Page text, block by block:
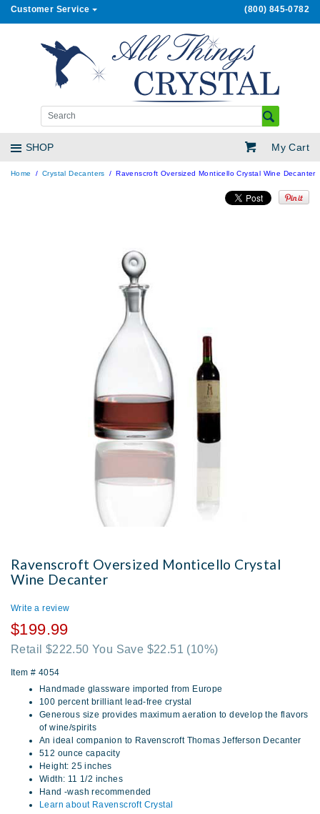
Customer Service (800) 845-0782
My Cart
SHOP
Home Crystal Decanters Ravenscroft Oversized Monticello Crystal Wine Decanter
Ravenscroft Oversized Monticello Crystal
Wine Decanter
Write a review
$199.99
Retail $222.50 You Save $22.51 (10%)
Item # 4054
Handmade glassware imported from Europe
100 percent brilliant lead-free crystal
Generous size provides maximum aeration to develop the flavors
of wine/spirits
An ideal companion to Ravenscroft Thomas Jefferson Decanter
512 ounce capacity
Height: 25 inches
Width: 11 1/2 inches
Hand -wash recommended
Learn about Ravenscroft Crystal